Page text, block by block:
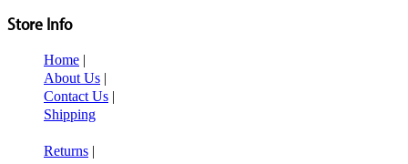
Store Info
Home |
About Us |
Contact Us |
Shipping
Returns |